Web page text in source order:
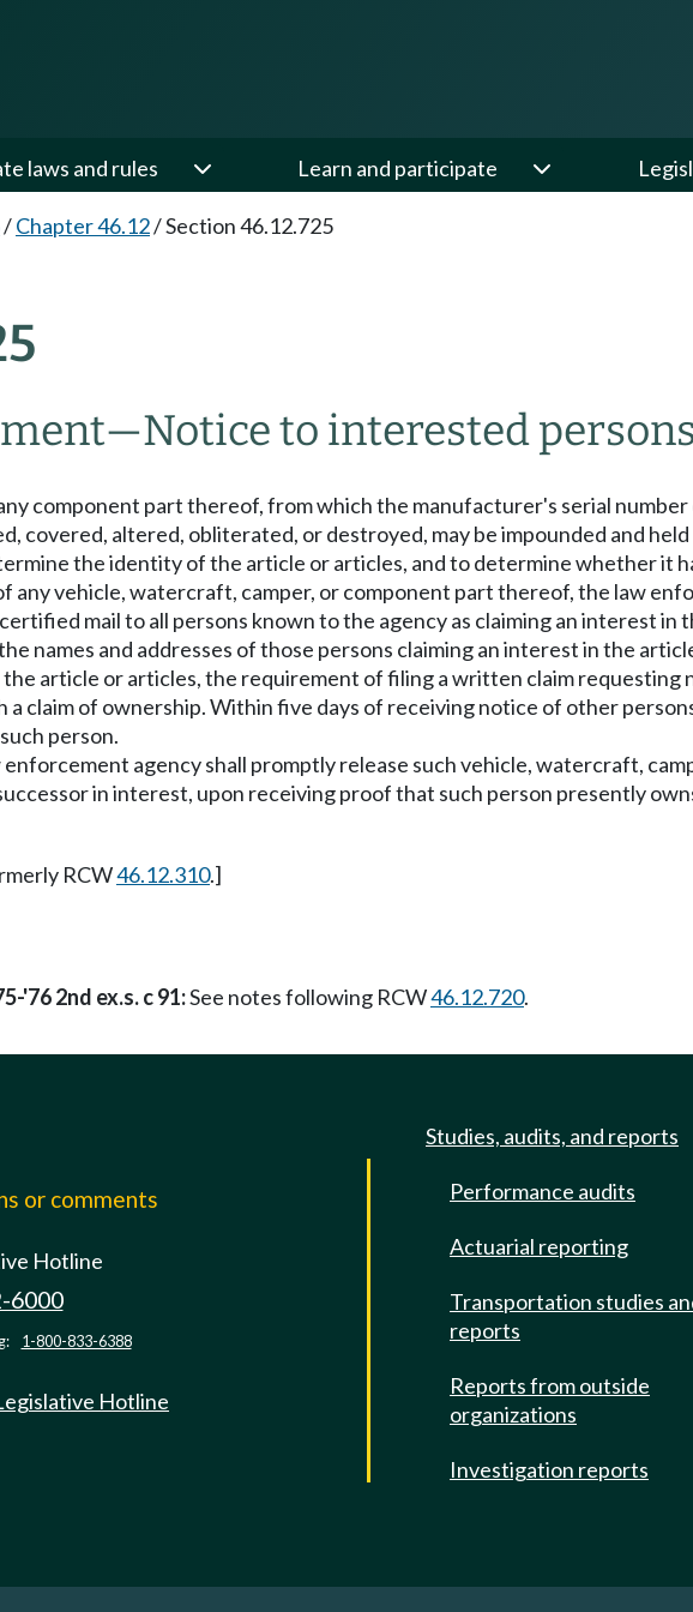
laws and rules Learn and participate
/Chapter 46.12/Section 46.12.725
—Notice to interested
component part thereof, from which the manufacturer's serial
covered, altered, obliterated, or destroyed, may be impounded and
the identity of the article or articles, and to determine whether it
any vehicle, watercraft, camper, or component part thereof, the law
mail to all persons known to the agency as claiming an interest in
names and addresses of those persons claiming an interest in the
article or articles, the requirement of filing a written claim
claim of ownership. Within five days of receiving notice of other
person.
agency shall promptly release such vehicle, watercraft,
in interest, upon receiving proof that such person presently
RCW46.12.310.]
'76 2nd ex.s. c 91:See notes following RCW46.12.720.
or comments
Hotline
6000
1-800-833-6388
Hotline
Studies, audits, and reports
Performance audits
Actuarial reporting
Transportation studies
reports
Reports from outside
organizations
Investigation reports